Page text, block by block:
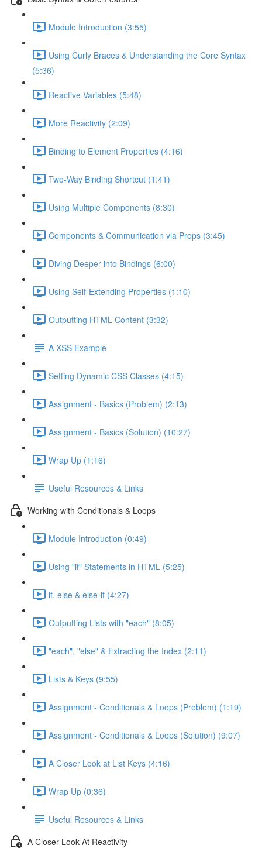
Module Introduction (3:55)
Using Curly Braces & Understanding the Core Syntax
(5:36)
Reactive Variables (5:48)
More Reactivity (2:09)
Binding to Element Properties (4:16)
Two-Way Binding Shortcut (1:41)
Using Multiple Components (8:30)
Components & Communication via Props (3:45)
Diving Deeper into Bindings (6:00)
Using Self-Extending Properties (1:10)
Outputting HTML Content (3:32)
A XSS Example
Setting Dynamic CSS Classes (4:15)
Assignment - Basics (Problem) (2:13)
Assignment - Basics (Solution) (10:27)
Wrap Up (1:16)
Useful Resources & Links
Working with Conditionals & Loops
Module Introduction (0:49)
Using "if" Statements in HTML (5:25)
if, else & else-if (4:27)
Outputting Lists with "each" (8:05)
"each", "else" & Extracting the Index (2:11)
Lists & Keys (9:55)
Assignment - Conditionals & Loops (Problem) (1:19)
Assignment - Conditionals & Loops (Solution) (9:07)
A Closer Look at List Keys (4:16)
Wrap Up (0:36)
Useful Resources & Links
A Closer Look At Reactivity